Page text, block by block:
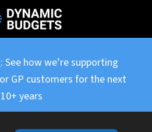
: See how we’re supporting
GP customers for the next
10+ years